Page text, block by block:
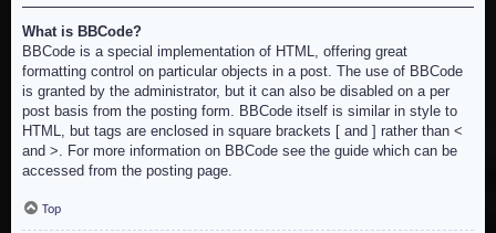
What is BBCode?
BBCode is a special implementation of HTML, offering great
formatting control on particular objects in a post. The use of BBCode
is granted by the administrator, but it can also be disabled on a per
post basis from the posting form. BBCode itself is similar in style to
HTML, but tags are enclosed in square brackets [ and ] rather than <
and >. For more information on BBCode see the guide which can be
accessed from the posting page.
Top